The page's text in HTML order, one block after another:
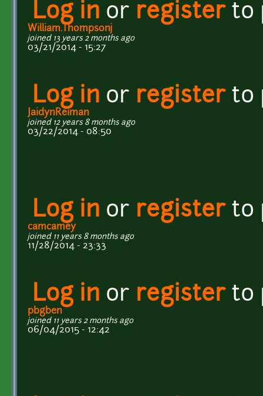
Log in or registerto
William.Thompsonj
joined 13 years 2 months ago
03/21/2014 - 15:27
Log in or registerto
JaidynReiman
joined 12 years 8 months ago
03/22/2014 - 08:50
Log in or registerto
camcamey
joined 11 years 8 months ago
11/28/2014 - 23:33
Log in or registerto
pbgben
joined 11 years 2 months ago
06/04/2015 - 12:42